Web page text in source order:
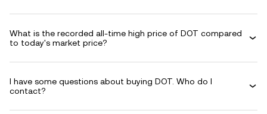
What is the recorded all-time high price of DOT compared
to today's market price?
I have some questions about buying DOT. Who do I
contact?